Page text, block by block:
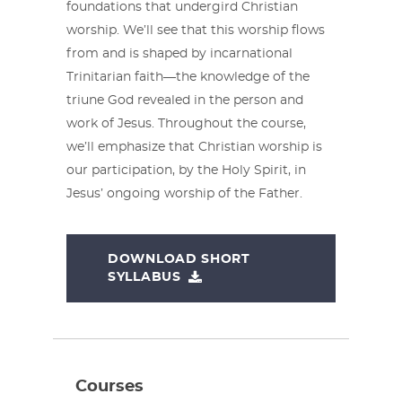
foundations that undergird Christian
worship. We’ll see that this worship flows
from and is shaped by incarnational
Trinitarian faith—the knowledge of the
triune God revealed in the person and
work of Jesus. Throughout the course,
we’ll emphasize that Christian worship is
our participation, by the Holy Spirit, in
Jesus’ ongoing worship of the Father.
DOWNLOAD SHORT
SYLLABUS
Courses